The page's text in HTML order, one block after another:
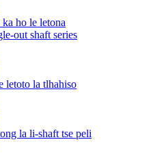
ho le letona
out shaft series
letoto la tlhahiso
la li-shaft tse peli